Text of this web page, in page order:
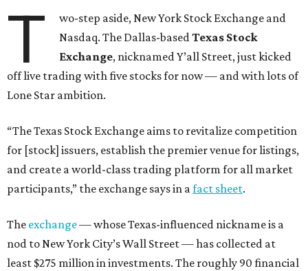
T
wo-step aside, New York Stock Exchange and
Nasdaq. The Dallas-basedTexas Stock
Exchange, nicknamed Y’all Street, just kicked
off live trading with five stocks for now — and with lots of
Lone Star ambition.
“The Texas Stock Exchange aims to revitalize competition
for [stock] issuers, establish the premier venue for listings,
and create a world-class trading platform for all market
participants,” the exchange says in afact sheet.
The exchange— whose Texas-influenced nickname is a
nod to New York City’s Wall Street — has collected at
least $275 million in investments. The roughly 90 financial